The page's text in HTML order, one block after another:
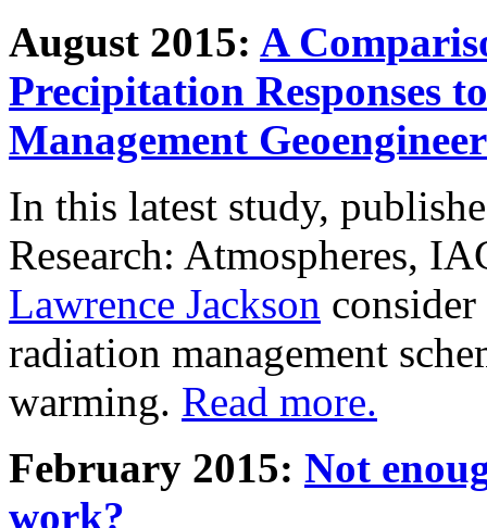
August 2015: A
Precipitation Responses
Management
In this latest study,
Research: Atmospheres,
Lawrence Jackson
radiation management
warming. Read more.
February 2015: Not
work?